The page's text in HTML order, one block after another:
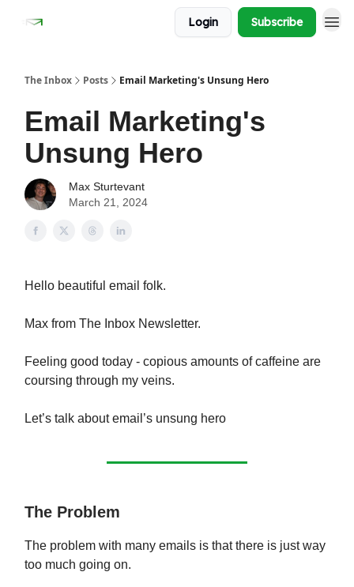
Login Subscribe
The Inbox Posts Email Marketing's Unsung Hero
Email Marketing's
Unsung Hero
Max Sturtevant
March 21, 2024
Hello beautiful email folk.
Max from The Inbox Newsletter.
Feeling good today - copious amounts of caffeine are
coursing through my veins.
Let’s talk about email’s unsung hero
The Problem
The problem with many emails is that there is just way
too much going on.